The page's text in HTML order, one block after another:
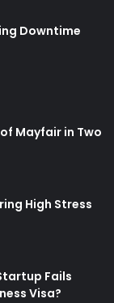
Downtime
Mayfair in Two
High Stress
Fails
Visa?